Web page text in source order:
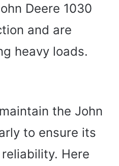
Deere 1030
and are
heavy loads.
the John
to ensure its
Here